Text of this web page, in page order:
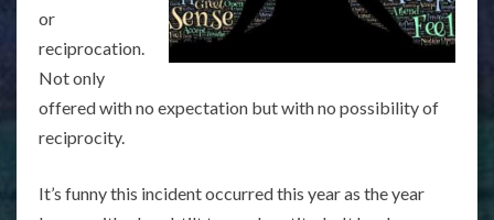
or
reciprocation.
Not only
offered with no expectation but with no possibility of
reciprocity.
It’s funny this incident occurred this year as the year